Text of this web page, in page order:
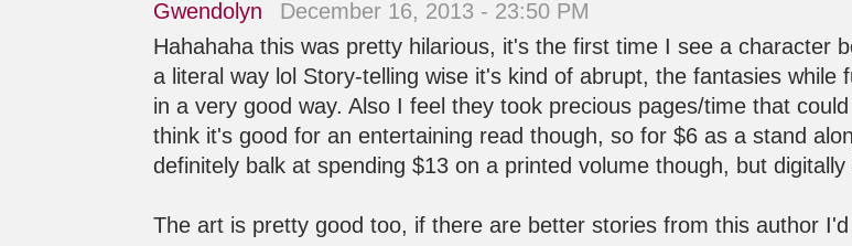
Gwendolyn
December 16, 2013 - 23:50 PM
Hahahaha this was pretty hilarious, it's the first time I see a character
a literal way lol Story-telling wise it's kind of abrupt, the fantasies
in a very good way. Also I feel they took precious pages/time that
think it's good for an entertaining read though, so for $6 as a stand
definitely balk at spending $13 on a printed volume though, but digitally
The art is pretty good too, if there are better stories from this author